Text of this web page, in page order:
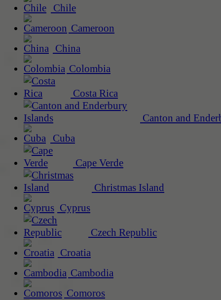
Chile
Cameroon
China
Colombia
Costa Rica
Canton and
Cuba
Cape Verde
Christmas Island
Cyprus
Czech Republic
Croatia
Cambodia
Comoros